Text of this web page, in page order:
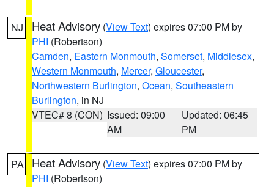
NJ Heat Advisory (View Text) expires 07:00 PM by
PHI (Robertson)
Camden, Eastern Monmouth, Somerset, Middlesex,
Western Monmouth, Mercer, Gloucester,
Northwestern Burlington, Ocean, Southeastern
Burlington, in NJ
VTEC# 8 (CON) Issued: 09:00
AM
Updated: 06:45
PM
PA Heat Advisory (View Text) expires 07:00 PM by
PHI (Robertson)